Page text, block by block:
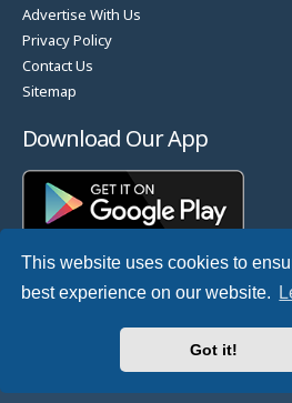
This website uses cookies to
best experience on our website.
Got it!
Advertise With Us
Privacy Policy
Contact Us
Sitemap
Download Our App
© Copyright 2025
Website Developed & Managed by
Privacy|